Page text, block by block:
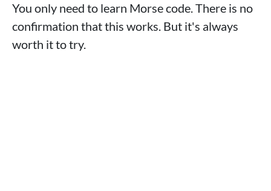
You only need to learn Morse code. There is no
confirmation that this works. But it's always
worth it to try.